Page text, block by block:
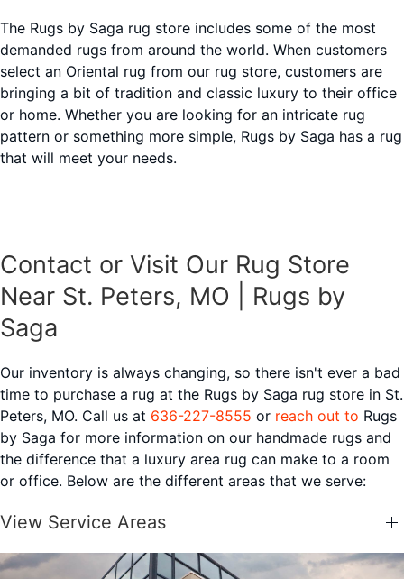
The Rugs by Saga rug store includes some of the most
demanded rugs from around the world. When customers
select an Oriental rug from our rug store, customers are
bringing a bit of tradition and classic luxury to their office
or home. Whether you are looking for an intricate rug
pattern or something more simple, Rugs by Saga has a rug
that will meet your needs.
Contact or Visit Our Rug Store
Near St. Peters, MO | Rugs by
Saga
Our inventory is always changing, so there isn't ever a bad
time to purchase a rug at the Rugs by Saga rug store in St.
Peters, MO. Call us at 636-227-8555 or reach out to Rugs
by Saga for more information on our handmade rugs and
the difference that a luxury area rug can make to a room
or office. Below are the different areas that we serve:
View Service Areas